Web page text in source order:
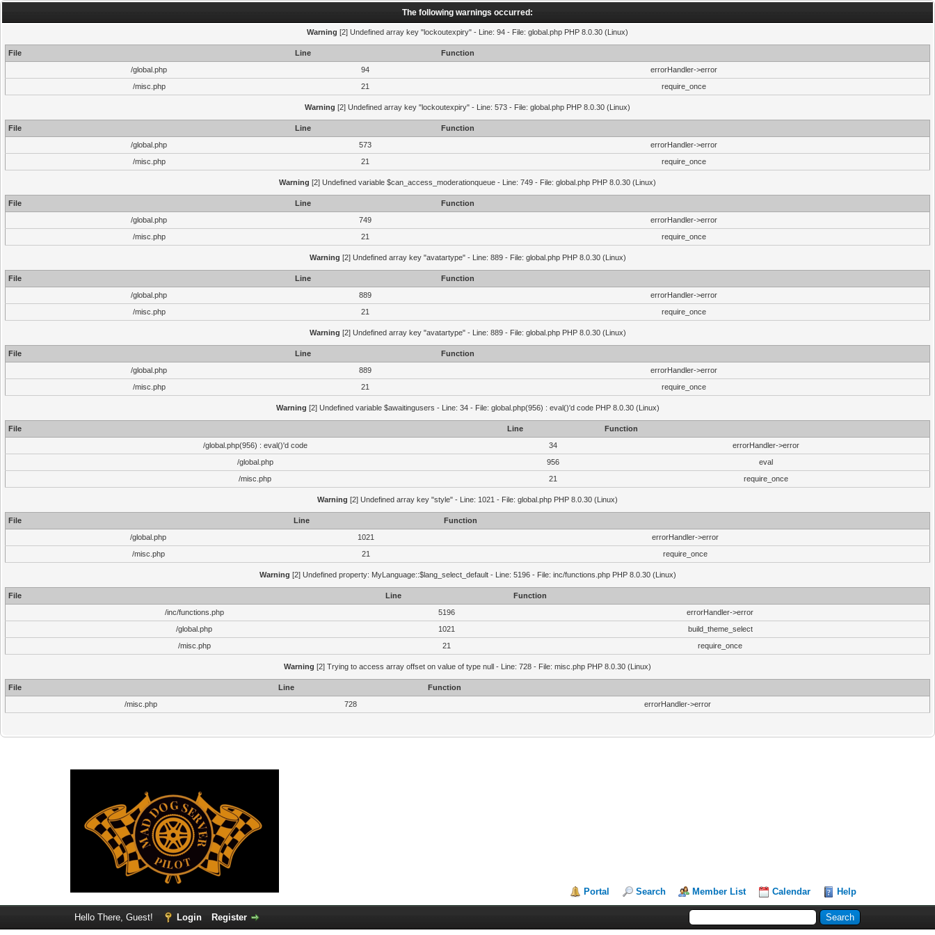
The following warnings occurred:
Warning [2] Undefined array key "lockoutexpiry" - Line: 94 - File: global.php PHP 8.0.30 (Linux)
File Line
Function
/global.php
94
errorHandler->error
/misc.php
21 require_once
Warning [2] Undefined array key "lockoutexpiry" - Line: 573 - File: global.php PHP 8.0.30 (Linux)
File Line
Function
/global.php
573
errorHandler->error
/misc.php
21 require_once
Warning [2] Undefined variable $can_access_moderationqueue - Line: 749 - File: global.php PHP 8.0.30 (Linux)
File Line
Function
/global.php
749
errorHandler->error
/misc.php
21 require_once
Warning [2] Undefined array key "avatartype" - Line: 889 - File: global.php PHP 8.0.30 (Linux)
File Line
Function
/global.php
889
errorHandler->error
/misc.php
21 require_once
Warning [2] Undefined array key "avatartype" - Line: 889 - File: global.php PHP 8.0.30 (Linux)
File Line
Function
/global.php
889
errorHandler->error
/misc.php
21 require_once
Warning [2] Undefined variable $awaitingusers - Line: 34 - File: global.php(956) : eval()'d code PHP 8.0.30 (Linux)
File Line
Function
/global.php(956) : eval()'d code
34
errorHandler->error
/global.php
956
eval
/misc.php
21 require_once
Warning [2] Undefined array key "style" - Line: 1021 - File: global.php PHP 8.0.30 (Linux)
File Line
Function
/global.php
1021
errorHandler->error
/misc.php
21 require_once
Warning [2] Undefined property: MyLanguage::$lang_select_default - Line: 5196 - File: inc/functions.php PHP 8.0.30 (Linux)
File Line
Function
/inc/functions.php
5196
errorHandler->error
/global.php
1021
build_theme_select
/misc.php
21 require_once
Warning [2] Trying to access array offset on value of type null - Line: 728 - File: misc.php PHP 8.0.30 (Linux)
File Line
Function
/misc.php
728 errorHandler->error
Portal Search Member List Calendar Help
Hello There, Guest! Login Register